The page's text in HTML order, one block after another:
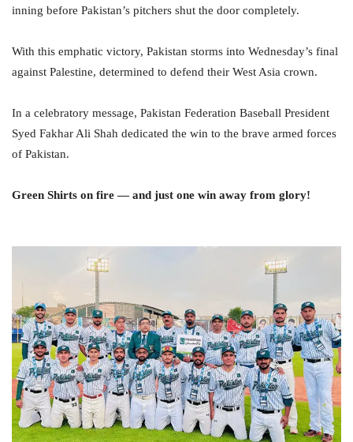
inning before Pakistan’s pitchers shut the door completely.
With this emphatic victory, Pakistan storms into Wednesday’s final
against Palestine, determined to defend their West Asia crown.
In a celebratory message, Pakistan Federation Baseball President
Syed Fakhar Ali Shah dedicated the win to the brave armed forces
of Pakistan.
Green Shirts on fire — and just one win away from glory!